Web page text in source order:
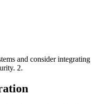
and consider integrating
2.